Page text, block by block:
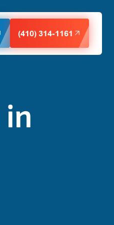
(410) 314-1161